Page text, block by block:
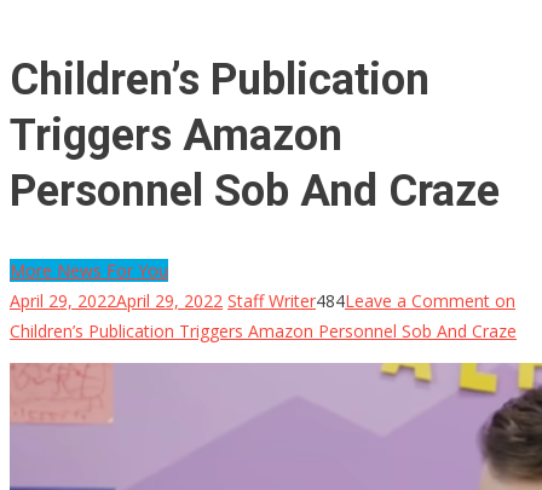
Children’s Publication
Triggers Amazon
Personnel Sob And Craze
More News For You
April 29, 2022April 29, 2022 Staff Writer484Leave a Comment on
Children’s Publication Triggers Amazon Personnel Sob And Craze